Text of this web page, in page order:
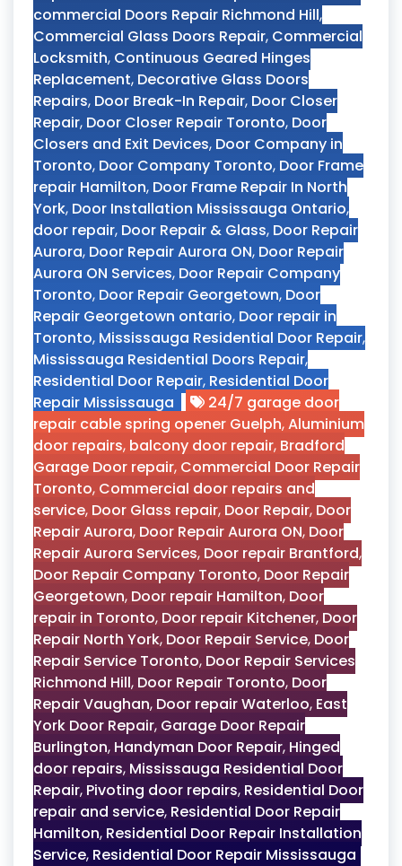
commercial Doors Repair Richmond Hill,
Commercial Glass Doors Repair, Commercial
Locksmith, Continuous Geared Hinges
Replacement, Decorative Glass Doors
Repairs, Door Break-In Repair, Door Closer
Repair, Door Closer Repair Toronto, Door
Closers and Exit Devices, Door Company in
Toronto, Door Company Toronto, Door Frame
repair Hamilton, Door Frame Repair In North
York, Door Installation Mississauga Ontario,
door repair, Door Repair & Glass, Door Repair
Aurora, Door Repair Aurora ON, Door Repair
Aurora ON Services, Door Repair Company
Toronto, Door Repair Georgetown, Door
Repair Georgetown ontario, Door repair in
Toronto, Mississauga Residential Door Repair,
Mississauga Residential Doors Repair,
Residential Door Repair, Residential Door
Repair Mississauga
24/7 garage door
repair cable spring opener Guelph,Aluminium
door repairs, balcony door repair, Bradford
Garage Door repair, Commercial Door Repair
Toronto, Commercial door repairs and
service, Door Glass repair, Door Repair, Door
Repair Aurora, Door Repair Aurora ON, Door
Repair Aurora Services, Door repair Brantford,
Door Repair Company Toronto, Door Repair
Georgetown, Door repair Hamilton, Door
repair in Toronto, Door repair Kitchener, Door
Repair North York, Door Repair Service, Door
Repair Service Toronto, Door Repair Services
Richmond Hill, Door Repair Toronto, Door
Repair Vaughan, Door repair Waterloo, East
York Door Repair, Garage Door Repair
Burlington, Handyman Door Repair, Hinged
door repairs, Mississauga Residential Door
Repair, Pivoting door repairs, Residential Door
repair and service, Residential Door Repair
Hamilton, Residential Door Repair Installation
Service, Residential Door Repair Mississauga